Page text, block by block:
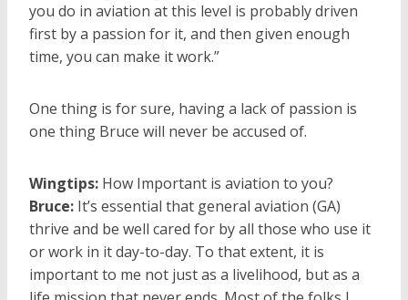
you do in aviation at this level is probably driven
first by a passion for it, and then given enough
time, you can make it work.”
One thing is for sure, having a lack of passion is
one thing Bruce will never be accused of.
Wingtips: How Important is aviation to you?
Bruce: It’s essential that general aviation (GA)
thrive and be well cared for by all those who use it
or work in it day-to-day. To that extent, it is
important to me not just as a livelihood, but as a